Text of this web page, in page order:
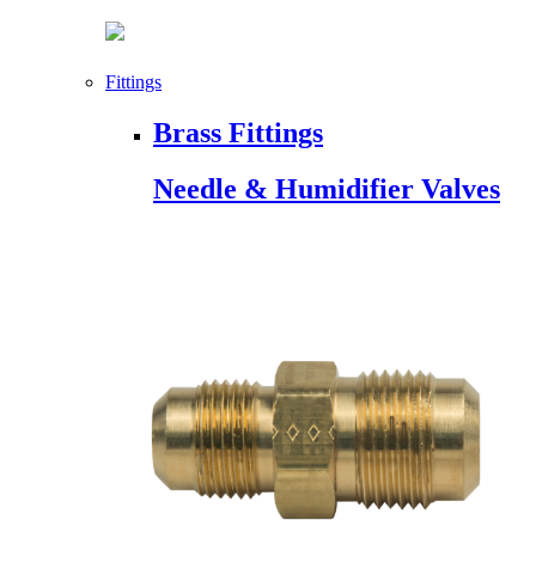
Fittings
Brass Fittings
Needle & Humidifier Valves